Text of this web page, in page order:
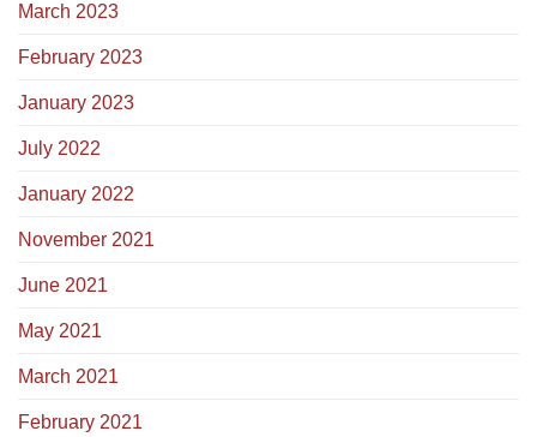
March 2023
February 2023
January 2023
July 2022
January 2022
November 2021
June 2021
May 2021
March 2021
February 2021